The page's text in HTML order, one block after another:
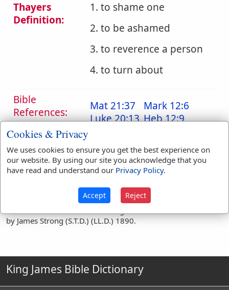
Thayers
Definition:
1. to shame one
2. to be ashamed
3. to reverence a person
4. to turn about
Bible
References:
Reverence
Mat 21:37
Mark 12:6
Luke 20:13 Heb 12:9
Translation
Occurrences:
ashamed(2)regard(1)
regarded(1)
reverence(4)shame
by James Strong (S.T.D.) (LL.D.) 1890.
King James Bible Dictionary
Cookies & Privacy
We uses cookies to ensure you get the best experience on
our website. By using our site you acknowledge that you
have read and understand our Privacy Policy.
Accept Reject